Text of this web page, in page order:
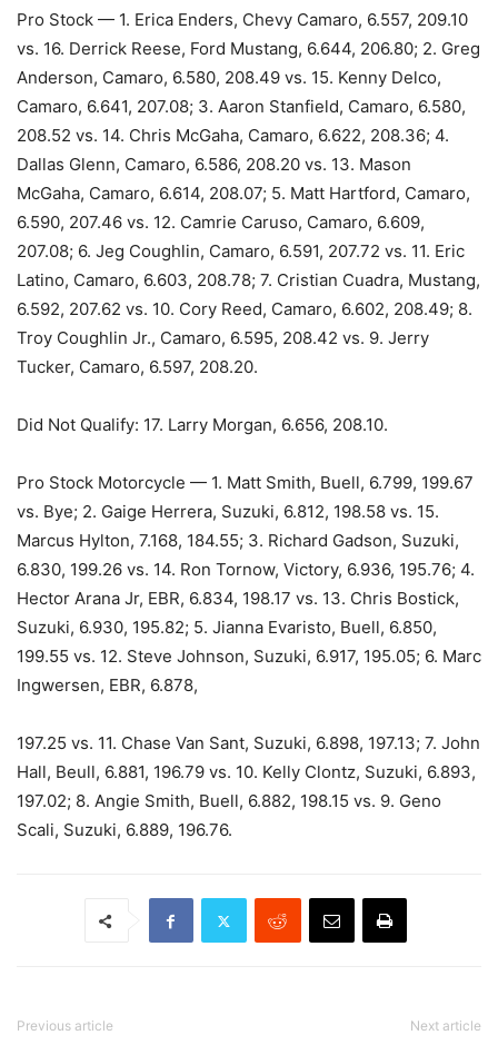
Pro Stock — 1. Erica Enders, Chevy Camaro, 6.557, 209.10
vs. 16. Derrick Reese, Ford Mustang, 6.644, 206.80; 2. Greg
Anderson, Camaro, 6.580, 208.49 vs. 15. Kenny Delco,
Camaro, 6.641, 207.08; 3. Aaron Stanfield, Camaro, 6.580,
208.52 vs. 14. Chris McGaha, Camaro, 6.622, 208.36; 4.
Dallas Glenn, Camaro, 6.586, 208.20 vs. 13. Mason
McGaha, Camaro, 6.614, 208.07; 5. Matt Hartford, Camaro,
6.590, 207.46 vs. 12. Camrie Caruso, Camaro, 6.609,
207.08; 6. Jeg Coughlin, Camaro, 6.591, 207.72 vs. 11. Eric
Latino, Camaro, 6.603, 208.78; 7. Cristian Cuadra, Mustang,
6.592, 207.62 vs. 10. Cory Reed, Camaro, 6.602, 208.49; 8.
Troy Coughlin Jr., Camaro, 6.595, 208.42 vs. 9. Jerry
Tucker, Camaro, 6.597, 208.20.
Did Not Qualify: 17. Larry Morgan, 6.656, 208.10.
Pro Stock Motorcycle — 1. Matt Smith, Buell, 6.799, 199.67
vs. Bye; 2. Gaige Herrera, Suzuki, 6.812, 198.58 vs. 15.
Marcus Hylton, 7.168, 184.55; 3. Richard Gadson, Suzuki,
6.830, 199.26 vs. 14. Ron Tornow, Victory, 6.936, 195.76; 4.
Hector Arana Jr, EBR, 6.834, 198.17 vs. 13. Chris Bostick,
Suzuki, 6.930, 195.82; 5. Jianna Evaristo, Buell, 6.850,
199.55 vs. 12. Steve Johnson, Suzuki, 6.917, 195.05; 6. Marc
Ingwersen, EBR, 6.878,
197.25 vs. 11. Chase Van Sant, Suzuki, 6.898, 197.13; 7. John
Hall, Beull, 6.881, 196.79 vs. 10. Kelly Clontz, Suzuki, 6.893,
197.02; 8. Angie Smith, Buell, 6.882, 198.15 vs. 9. Geno
Scali, Suzuki, 6.889, 196.76.
Previous article Next article